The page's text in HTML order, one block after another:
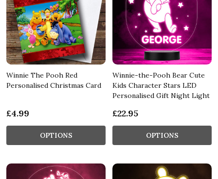
Winnie The Pooh Red
Personalised Christmas Card
£4.99
OPTIONS
Winnie-the-Pooh Bear Cute
Kids Character Stars LED
Personalised Gift Night Light
£22.95
OPTIONS